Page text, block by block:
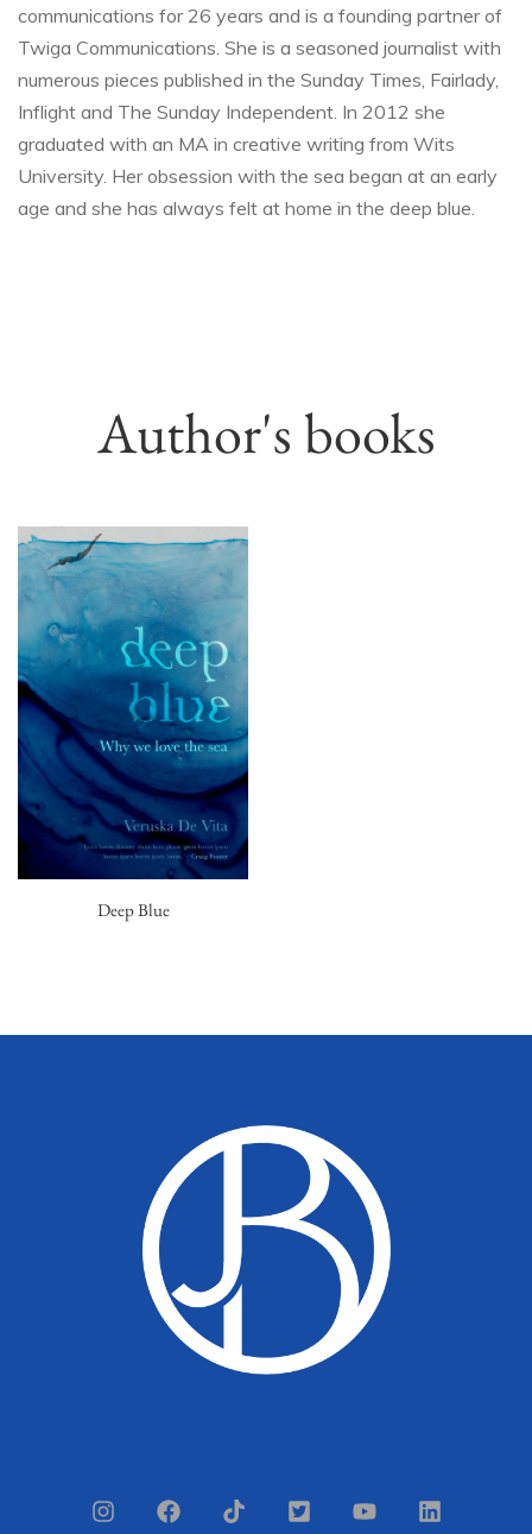
communications for 26 years and is a founding partner of
Twiga Communications. She is a seasoned journalist with
numerous pieces published in the Sunday Times, Fairlady,
Inflight and The Sunday Independent. In 2012 she
graduated with an MA in creative writing from Wits
University. Her obsession with the sea began at an early
age and she has always felt at home in the deep blue.
Author's books
Deep Blue